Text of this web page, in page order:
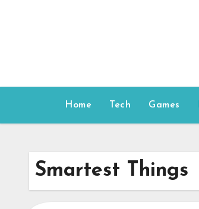
Home Tech Games
Smartest Things